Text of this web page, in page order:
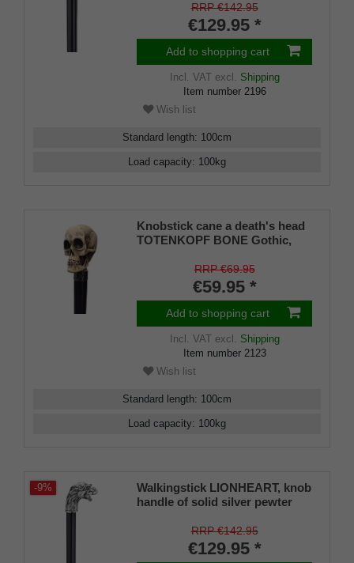
RRP €142.95
€129.95 *
Add to shopping cart
Incl. VATexcl. Shipping
Item number 2196
Wish list
Standard length: 100cm
Load capacity: 100kg
Knobstick cane a death's head
TOTENKOPF BONE Gothic,
solid beech wood stained black
and lacquered silk matt.
RRP €69.95
€59.95 *
Add to shopping cart
Incl. VATexcl. Shipping
Item number 2123
Wish list
Standard length: 100cm
Load capacity: 100kg
-9%
Walkingstick LIONHEART, knob
handle of solid silver pewter
gloss hardwoodcane, elegant
rubberbuffer
RRP €142.95
€129.95 *